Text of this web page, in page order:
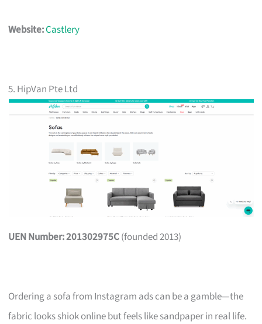
Website:Castlery
5. HipVan Pte Ltd
UEN Number: 201302975C(founded 2013)
Ordering a sofa from Instagram ads can be a gamble—the
fabric looks shiok online but feels like sandpaper in real life.